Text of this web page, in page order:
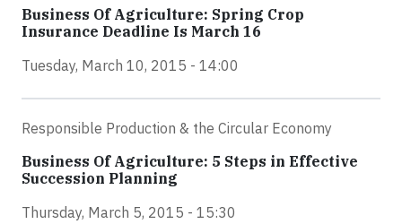
Business Of Agriculture: Spring Crop
Insurance Deadline Is March 16
Tuesday, March 10, 2015 - 14:00
Responsible Production & the Circular Economy
Business Of Agriculture: 5 Steps in Effective
Succession Planning
Thursday, March 5, 2015 - 15:30